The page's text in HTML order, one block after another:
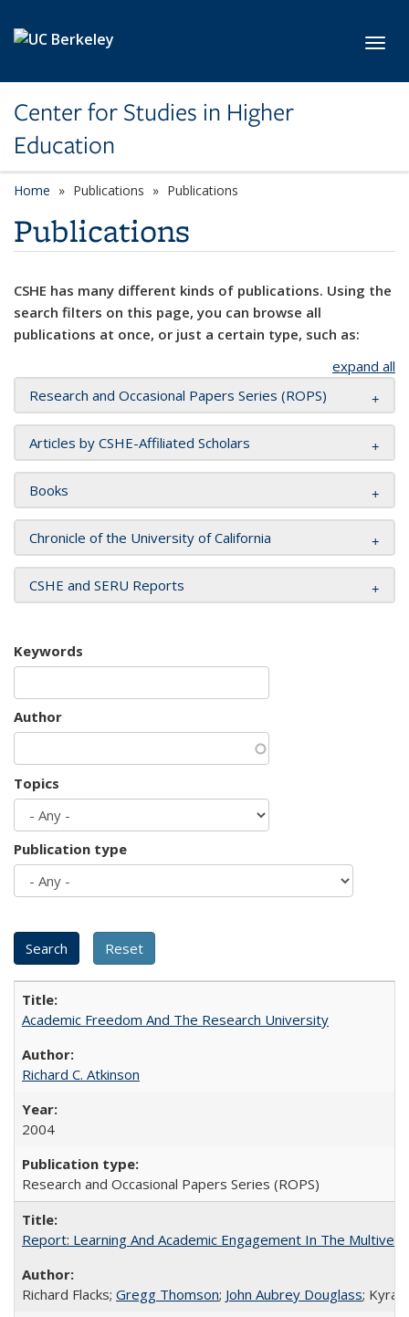
Center for Studies in Higher
Education
Home Publications Publications
Publications
CSHE has many different kinds of publications. Using the
search filters on this page, you can browse all
publications at once, or just a certain type, such as:
expand all
Research and Occasional Papers Series (ROPS)
Articles by CSHE-Affiliated Scholars
Books
Chronicle of the University of California
CSHE and SERU Reports
Keywords
Author
Topics
Publication type
Academic Freedom And The Research University
Richard C. Atkinson
2004
Research and Occasional Papers Series (ROPS)
Report: Learning And Academic Engagement In The
Richard Flacks; Gregg Thomson; John Aubrey Douglass; Kyra